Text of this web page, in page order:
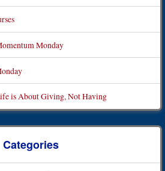
Monday
is About Giving, Not Having
Categories